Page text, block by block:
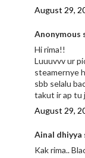
August 29,
Anonymous
Hi rima!!
Luuuvvv ur
steamernye
sbb selalu
takut ir ap tu
August 29,
Ainal dhiyya
Kak rima..